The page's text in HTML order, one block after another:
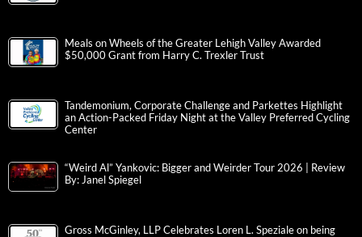
Meals on Wheels of the Greater Lehigh Valley Awarded
$50,000 Grant from Harry C. Trexler Trust
Tandemonium, Corporate Challenge and Parkettes Highlight
an Action-Packed Friday Night at the Valley Preferred Cycling
Center
“Weird Al” Yankovic: Bigger and Weirder Tour 2026 | Review
By: Janel Spiegel
Gross McGinley, LLP Celebrates Loren L. Speziale on being